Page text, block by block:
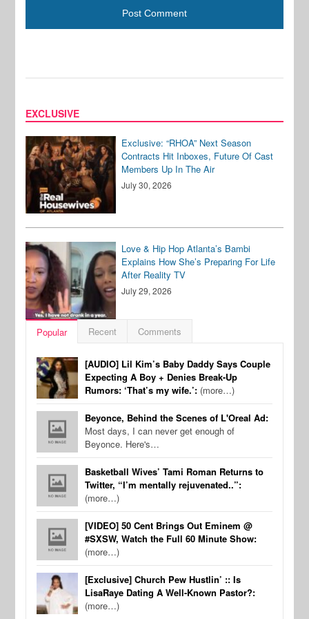
EXCLUSIVE
Exclusive: “RHOA” Next Season
Contracts Hit Inboxes, Future Of Cast
Members Up In The Air
July 30, 2026
Love & Hip Hop Atlanta’s Bambi
Explains How She’s Preparing For Life
After Reality TV
July 29, 2026
Popular Recent Comments
[AUDIO] Lil Kim’s Baby Daddy Says Couple
Expecting A Boy + Denies Break-Up
Rumors: ‘That’s my wife.’: (more…)
Beyonce, Behind the Scenes of L'Oreal Ad:
Most days, I can never get enough of
Beyonce. Here's…
Basketball Wives’ Tami Roman Returns to
Twitter, “I’m mentally rejuvenated..”:
(more…)
[VIDEO] 50 Cent Brings Out Eminem @
#SXSW, Watch the Full 60 Minute Show:
(more…)
[Exclusive] Church Pew Hustlin’ :: Is
LisaRaye Dating A Well-Known Pastor?:
(more…)